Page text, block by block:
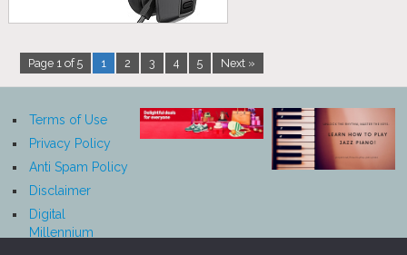
Page 1 of 5 1 2 3 4 5 Next »
Terms of Use
Privacy Policy
Anti Spam Policy
Disclaimer
Digital
Millennium